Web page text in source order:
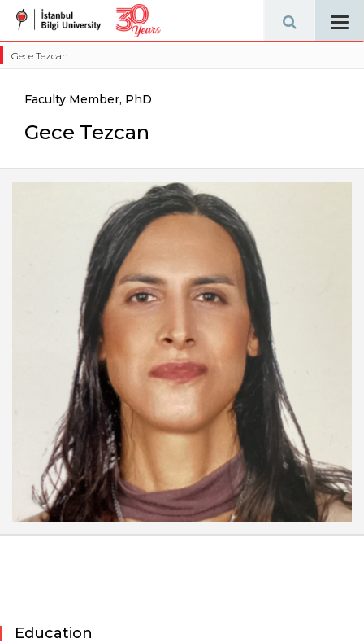
Gece Tezcan
Faculty Member, PhD
Gece Tezcan
Education